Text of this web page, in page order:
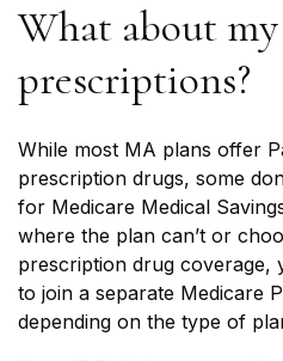
What about my
prescriptions?
While most MA plans offer
prescription drugs, some
for Medicare Medical
where the plan can’t or
prescription drug coverage,
to join a separate Medicare
depending on the type of